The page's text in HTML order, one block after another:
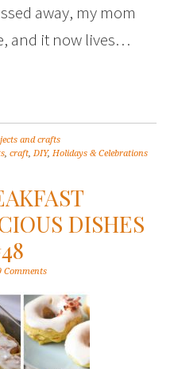
away, my mom
and it now lives…
and crafts
,craft,DIY,Holidays & Celebrations
DISHES
Comments